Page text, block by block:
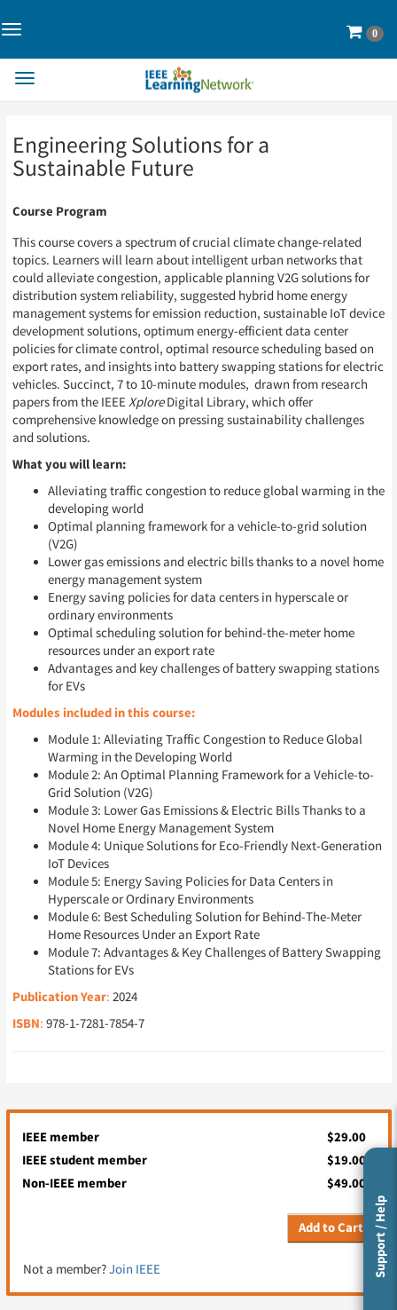
Page
Content
Toggle
Cart
0
Page
Content
Toggle
Engineering Solutions for a
Sustainable Future
Course Program
This course covers a spectrum of crucial climate change-related
topics. Learners will learn about intelligent urban networks that
could alleviate congestion, applicable planning V2G solutions for
distribution system reliability, suggested hybrid home energy
management systems for emission reduction, sustainable IoT device
development solutions, optimum energy-efficient data center
policies for climate control, optimal resource scheduling based on
export rates, and insights into battery swapping stations for electric
vehicles. Succinct, 7 to 10-minute modules, drawn from research
papers from the IEEEXploreDigital Library, which offer
comprehensive knowledge on pressing sustainability challenges
and solutions.
What you will learn:
Alleviating traffic congestion to reduce global warming in the
developing world
Optimal planning framework for a vehicle-to-grid solution
(V2G)
Lower gas emissions and electric bills thanks to a novel home
energy management system
Energy saving policies for data centers in hyperscale or
ordinary environments
Optimal scheduling solution for behind-the-meter home
resources under an export rate
Advantages and key challenges of battery swapping stations
for EVs
Modules included in this course:
Module 1: Alleviating Traffic Congestion to Reduce Global
Warming in the Developing World
Module 2: An Optimal Planning Framework for a Vehicle-to-
Grid Solution (V2G)
Module 3: Lower Gas Emissions & Electric Bills Thanks to a
Novel Home Energy Management System
Module 4: Unique Solutions for Eco-Friendly Next-Generation
IoT Devices
Module 5: Energy Saving Policies for Data Centers in
Hyperscale or Ordinary Environments
Module 6: Best Scheduling Solution for Behind-The-Meter
Home Resources Under an Export Rate
Module 7: Advantages & Key Challenges of Battery Swapping
Stations for EVs
Publication Year: 2024
ISBN: 978-1-7281-7854-7
IEEE member
$29.00
IEEE student member
$19.00
Non-IEEE member
$49.00
Add to Cart
Not a member?Join IEEE Support / Help